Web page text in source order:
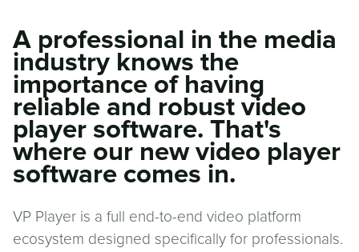
A professional in the media
industry knows the
importance of having
reliable and robust video
player software. That's
where our new video player
software comes in.
VP Player is a full end-to-end video platform
ecosystem designed specifically for professionals.